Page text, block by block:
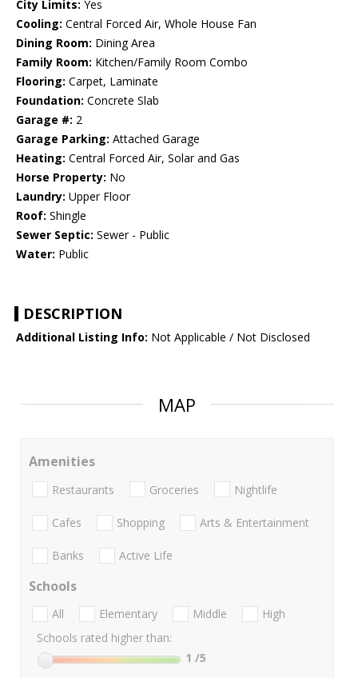
City Limits: Yes
Cooling: Central Forced Air, Whole House Fan
Dining Room: Dining Area
Family Room: Kitchen/Family Room Combo
Flooring: Carpet, Laminate
Foundation: Concrete Slab
Garage #: 2
Garage Parking: Attached Garage
Heating: Central Forced Air, Solar and Gas
Horse Property: No
Laundry: Upper Floor
Roof: Shingle
Sewer Septic: Sewer - Public
Water: Public
DESCRIPTION
Additional Listing Info: Not Applicable / Not Disclosed
MAP
Amenities
Restaurants Groceries Nightlife
Cafes Shopping Arts & Entertainment
Banks Active Life
Schools
All Elementary Middle
High
Schools rated higher than:
1 /5